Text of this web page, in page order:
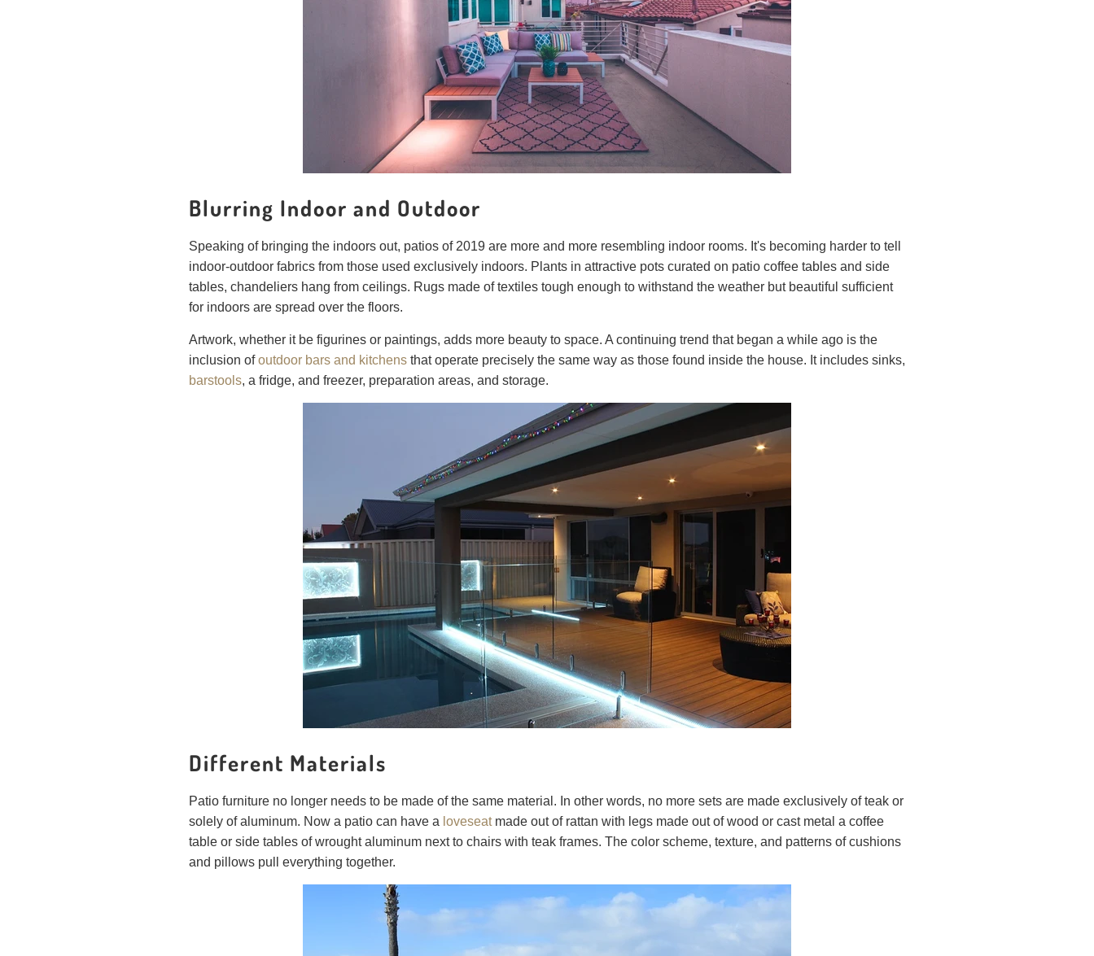
Blurring Indoor and Outdoor
Speaking of bringing the indoors out, patios of 2019 are more and more resembling indoor rooms. It's becoming harder to tell
indoor-outdoor fabrics from those used exclusively indoors. Plants in attractive pots curated on patio coffee tables and side
tables, chandeliers hang from ceilings. Rugs made of textiles tough enough to withstand the weather but beautiful sufficient
for indoors are spread over the floors.
Artwork, whether it be figurines or paintings, adds more beauty to space. A continuing trend that began a while ago is the
inclusion ofoutdoor bars and kitchens that operate precisely the same way as those found inside the house. It includes sinks,
barstools, a fridge, and freezer, preparation areas, and storage.
Different Materials
Patio furniture no longer needs to be made of the same material. In other words, no more sets are made exclusively of teak or
solely of aluminum. Now a patio can have a loveseatmade out of rattan with legs made out of wood or cast metal a coffee
table or side tables of wrought aluminum next to chairs with teak frames. The color scheme, texture, and patterns of cushions
and pillows pull everything together.